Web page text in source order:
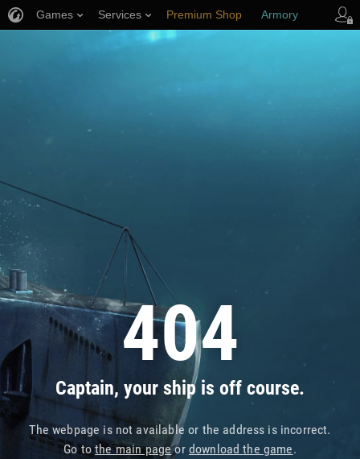
404
Captain, your ship is off course.
The webpage is not available or the address is incorrect.
Go tothe main pageor download the game.
Games Services Premium Shop Armory
Player Support